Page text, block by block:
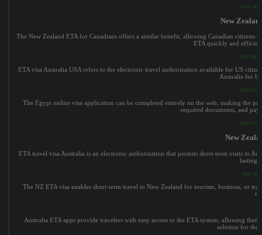
new
New
The New Zealand ETA for Canadians offers a similar benefit, allowing Canadian
ETA quickly and
new
ETA visa Australia USA refers to the electronic travel authorization available for US
Australia for
evisa to
The Egypt online visa application can be completed entirely on the web, making the
required documents, and
evisa to
New
ETA travel visa Australia is an electronic authorization that permits short-term visits to
lasting
new
The NZ ETA visa enables short-term travel to New Zealand for tourism, business, or
Australia ETA apps provide travelers with easy access to the ETA system, allowing
solution for